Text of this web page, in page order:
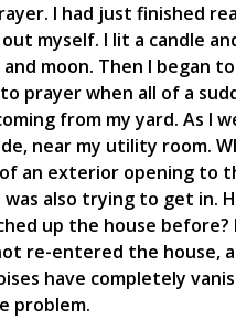
I had just finished
myself. I lit a candle
moon. Then I began to
prayer when all of a
from my yard. As I
near my utility room.
an exterior opening to
also trying to get in.
up the house
re-entered the house,
have completely
problem.